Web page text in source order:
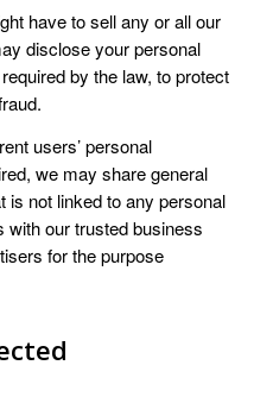
have to sell any or all our
disclose your personal
by the law, to protect
users’ personal
we may share general
is not linked to any personal
with our trusted business
for the purpose